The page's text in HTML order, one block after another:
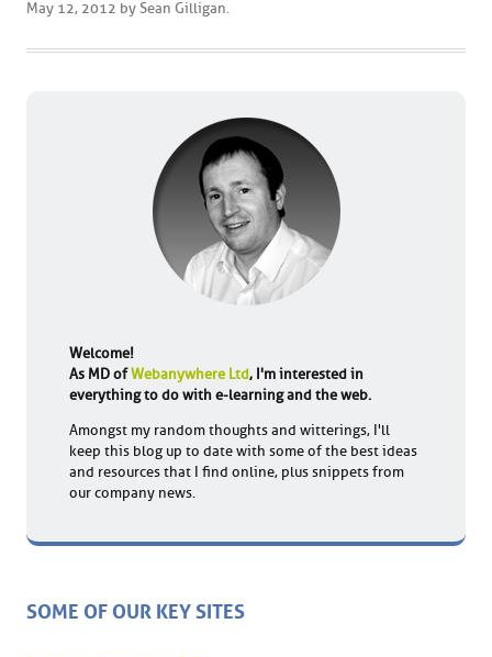
May 12, 2012 by Sean Gilligan.
Welcome!
As MD ofWebanywhere Ltd, I'm interested in
everything to do with e-learning and the web.
Amongst my random thoughts and witterings, I'll
keep this blog up to date with some of the best ideas
and resources that I find online, plus snippets from
our company news.
SOME OF OUR KEY SITES